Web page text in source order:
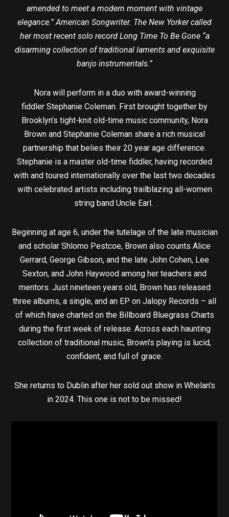
amended to meet a modern moment with vintage
elegance.” American Songwriter. The New Yorker called
her most recent solo record Long Time To Be Gone “a
disarming collection of traditional laments and exquisite
banjo instrumentals.”
Nora will perform in a duo with award-winning
fiddler Stephanie Coleman. First brought together by
Brooklyn’s tight-knit old-time music community, Nora
Brown and Stephanie Coleman share a rich musical
partnership that belies their 20 year age difference.
Stephanie is a master old-time fiddler, having recorded
with and toured internationally over the last two decades
with celebrated artists including trailblazing all-women
string band Uncle Earl.
Beginning at age 6, under the tutelage of the late musician
and scholar Shlomo Pestcoe, Brown also counts Alice
Gerrard, George Gibson, and the late John Cohen, Lee
Sexton, and John Haywood among her teachers and
mentors. Just nineteen years old, Brown has released
three albums, a single, and an EP on Jalopy Records – all
of which have charted on the Billboard Bluegrass Charts
during the first week of release. Across each haunting
collection of traditional music, Brown’s playing is lucid,
confident, and full of grace.
She returns to Dublin after her sold out show in Whelan’s
in 2024. This one is not to be missed!